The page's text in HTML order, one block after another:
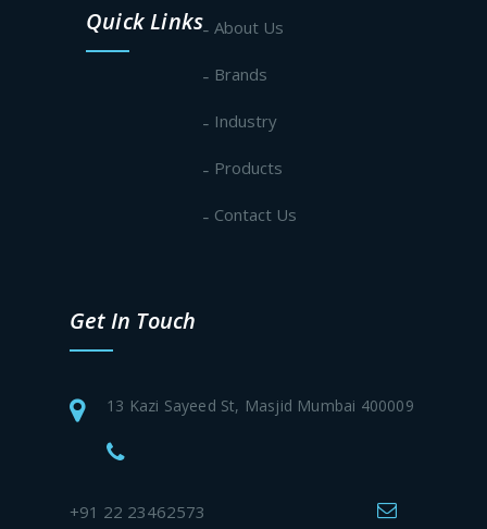
Quick Links About Us
Brands
Industry
Products
Contact Us
Get In Touch
13 Kazi Sayeed St, Masjid Mumbai 400009
+91 22 23462573